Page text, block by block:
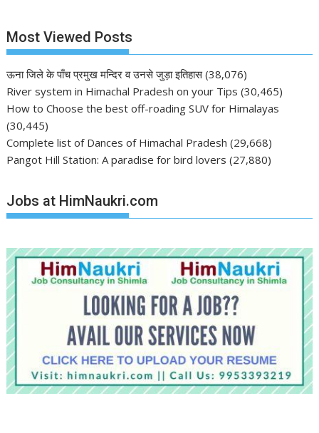
Most Viewed Posts
ऊना जिले के पाँच प्रमुख मन्दिर व उनसे जुड़ा इतिहास (38,076)
River system in Himachal Pradesh on your Tips (30,465)
How to Choose the best off-roading SUV for Himalayas
(30,445)
Complete list of Dances of Himachal Pradesh (29,668)
Pangot Hill Station: A paradise for bird lovers (27,880)
Jobs at HimNaukri.com